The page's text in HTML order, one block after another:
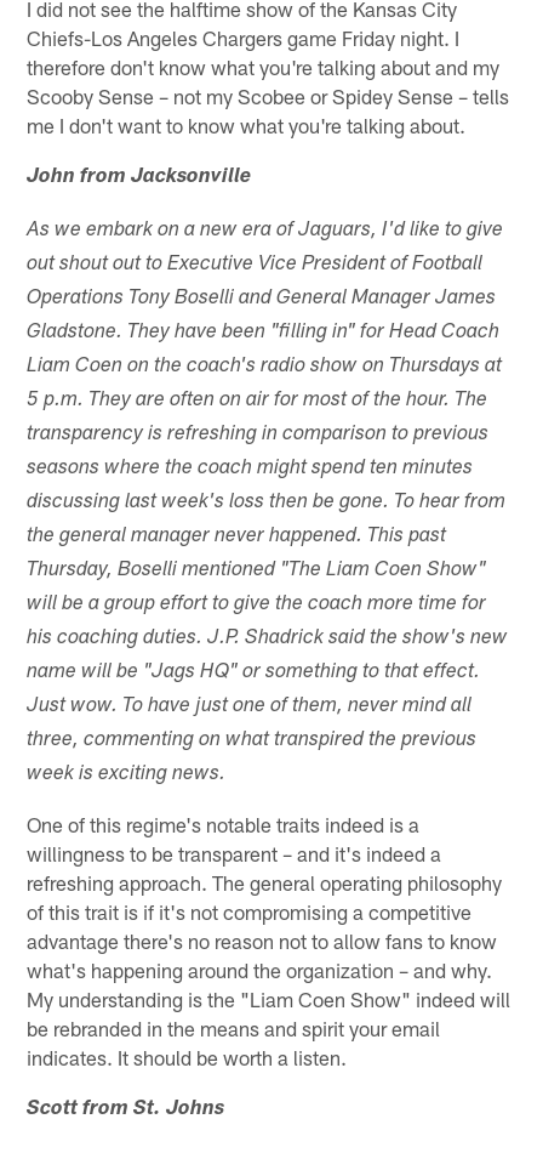
I did not see the halftime show of the Kansas City
Chiefs-Los Angeles Chargers game Friday night. I
therefore don't know what you're talking about and my
Scooby Sense – not my Scobee or Spidey Sense – tells
me I don't want to know what you're talking about.
John from Jacksonville
As we embark on a new era of Jaguars, I'd like to give
out shout out to Executive Vice President of Football
Operations Tony Boselli and General Manager James
Gladstone. They have been "filling in" for Head Coach
Liam Coen on the coach's radio show on Thursdays at
5 p.m. They are often on air for most of the hour. The
transparency is refreshing in comparison to previous
seasons where the coach might spend ten minutes
discussing last week's loss then be gone. To hear from
the general manager never happened. This past
Thursday, Boselli mentioned "The Liam Coen Show"
will be a group effort to give the coach more time for
his coaching duties. J.P. Shadrick said the show's new
name will be "Jags HQ" or something to that effect.
Just wow. To have just one of them, never mind all
three, commenting on what transpired the previous
week is exciting news.
One of this regime's notable traits indeed is a
willingness to be transparent – and it's indeed a
refreshing approach. The general operating philosophy
of this trait is if it's not compromising a competitive
advantage there's no reason not to allow fans to know
what's happening around the organization – and why.
My understanding is the "Liam Coen Show" indeed will
be rebranded in the means and spirit your email
indicates. It should be worth a listen.
Scott from St. Johns